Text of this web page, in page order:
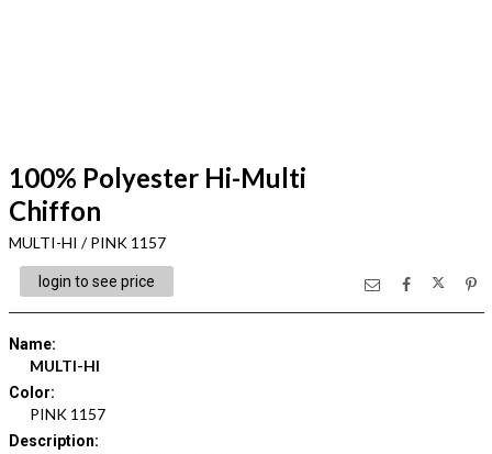
100% Polyester Hi-Multi
Chiffon
MULTI-HI / PINK 1157
login to see price
Name:
MULTI-HI
Color:
PINK 1157
Description: